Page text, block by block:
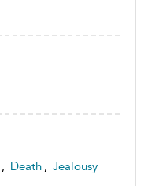
, Death , Jealousy